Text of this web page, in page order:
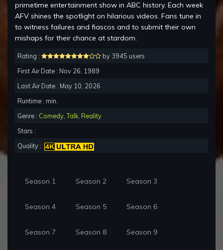
primetime entertainment show in ABC history. Each week
AFV shines the spotlight on hilarious videos. Fans tune in
to witness failures and fiascos and to submit their own
mishaps for their chance at stardom.
Rating :
by 3945 users
First Air Date : Nov 26, 1989
Last Air Date : May 10, 2026
Runtime : min.
Genre : Comedy ,Talk Reality
Stars :
Quality :
Season 1 Season 2 Season 3
Season 4 Season 5 Season 6
Season 7 Season 8 Season 9